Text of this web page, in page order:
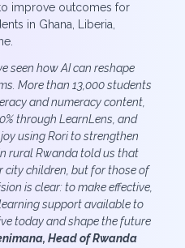
improve outcomes for
in Ghana, Liberia,
seen how AI can reshape
More than 13,000 students
and numeracy content,
through LearnLens, and
using Rori to strengthen
rural Rwanda told us that
city children, but for those of
is clear: to make effective,
support available to
today and shape the future
Head of Rwanda